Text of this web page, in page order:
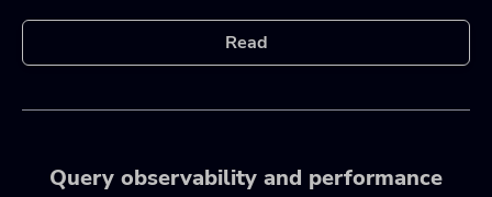
Read
Query observability and performance